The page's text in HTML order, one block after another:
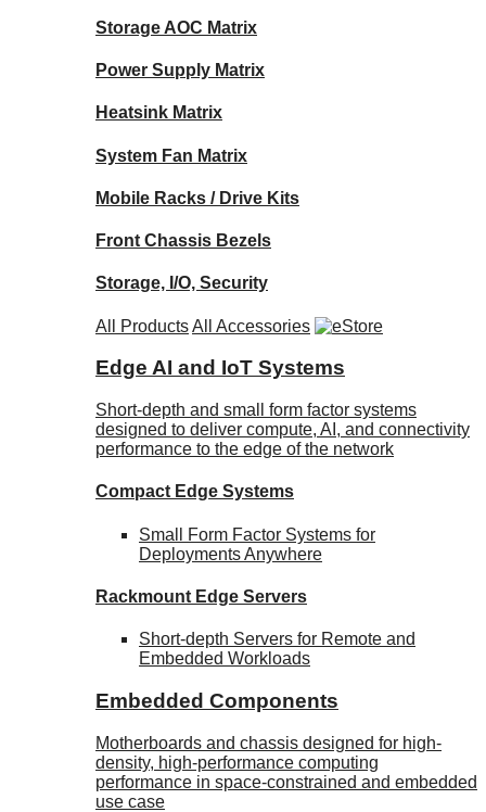
Storage AOC Matrix
Power Supply Matrix
Heatsink Matrix
System Fan Matrix
Mobile Racks / Drive Kits
Front Chassis Bezels
Storage, I/O, Security
All ProductsAll Accessories
Edge AI and IoT Systems
Short-depth and small form factor systems
designed to deliver compute, AI, and connectivity
performance to the edge of the network
Compact Edge Systems
Small Form Factor Systems for
Deployments Anywhere
Rackmount Edge Servers
Short-depth Servers for Remote and
Embedded Workloads
Embedded Components
Motherboards and chassis designed for high-
density, high-performance computing
performance in space-constrained and embedded
use case